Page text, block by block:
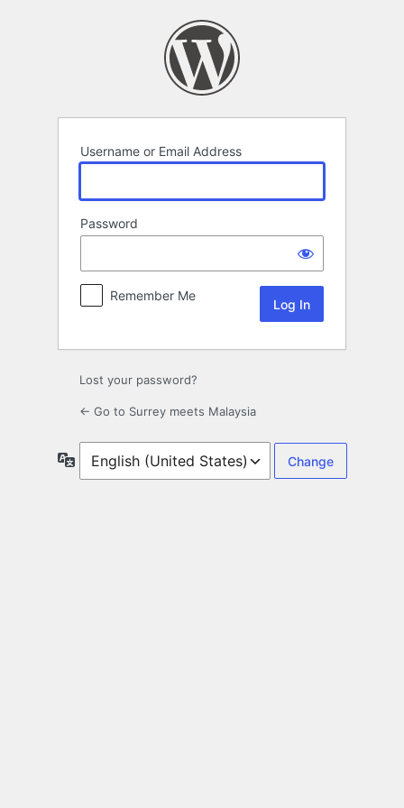
Username or Email Address
Password
Remember Me
Lost your password?
← Go to Surrey meets Malaysia
Language